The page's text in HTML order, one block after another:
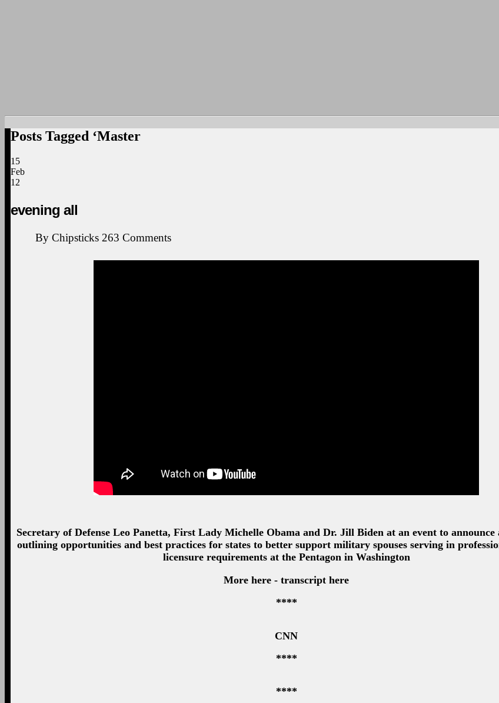
Posts Tagged ‘Master
15
Feb
12
evening all
By Chipsticks 263 Comments
Secretary of Defense Leo Panetta, First Lady Michelle Obama and Dr. Jill Biden at an event to
outlining opportunities and best practices for states to better support military spouses serving in
licensure requirements at the Pentagon in Washington
More here - transcript here
****
CNN
****
****